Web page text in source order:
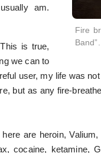
Fire
am.
is true,
we can to
user, my life was
but as any fire-
are heroin,
cocaine, ketamine,